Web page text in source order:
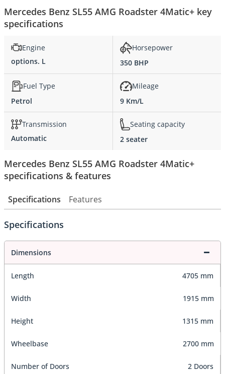
Mercedes Benz SL55 AMG Roadster 4Matic+ key
specifications
Engine
options. L
Horsepower
350 BHP
Fuel Type
Petrol
Mileage
9 Km/L
Transmission
Automatic
Seating capacity
2 seater
Mercedes Benz SL55 AMG Roadster 4Matic+
specifications & features
Specifications Features
Specifications
Dimensions
Length 4705 mm
Width 1915 mm
Height 1315 mm
Wheelbase 2700 mm
Number of Doors 2 Doors